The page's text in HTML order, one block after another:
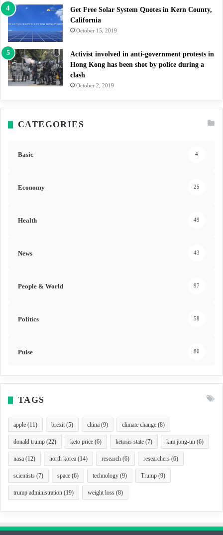
Get Free Solar System Quotes in Kern County,
California
October 15, 2019
Activist involved in anti-government protests in
Hong Kong has been shot by police during a
clash
October 2, 2019
CATEGORIES
Basic 4
Economy 25
Health 49
News 43
People & World 97
Politics 58
Pulse 80
TAGS
apple (11) brexit(5) china (9) climate change (8)
donald trump (22) keto price (6) ketosis state (7) kim jong-un (6)
nasa (12) north korea (14) research (6) researchers (6)
scientists (7) space (6) technology (9) Trump (9)
trump administration (19) weight loss (8)